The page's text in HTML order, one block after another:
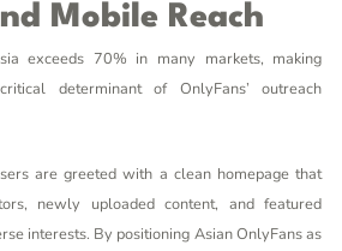
Mobile Reach
exceeds 70% in many markets, making
determinant of OnlyFans’ outreach
are greeted with a clean homepage that
newly uploaded content, and featured
interests. By positioning Asian OnlyFans as